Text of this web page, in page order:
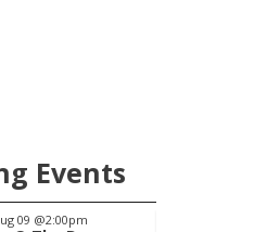
Events
09 @2:00pm